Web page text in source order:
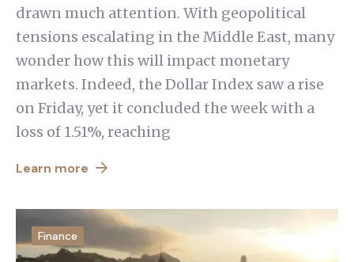
drawn much attention. With geopolitical
tensions escalating in the Middle East, many
wonder how this will impact monetary
markets. Indeed, the Dollar Index saw a rise
on Friday, yet it concluded the week with a
loss of 1.51%, reaching
Learn more
Finance